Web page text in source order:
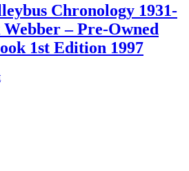
Chronology 1931-
– Pre-Owned
1st Edition 1997